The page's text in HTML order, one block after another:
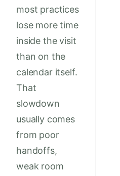
most practices
lose more time
inside the visit
than on the
calendar itself.
That
slowdown
usually comes
from poor
handoffs,
weak room